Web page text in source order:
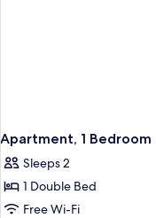
Apartment, 1 Bedroom
Sleeps 2
1 Double Bed
Free Wi-Fi